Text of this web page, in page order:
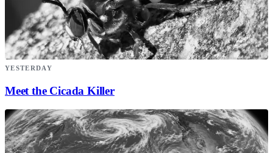
YESTERDAY
Meet the Cicada Killer